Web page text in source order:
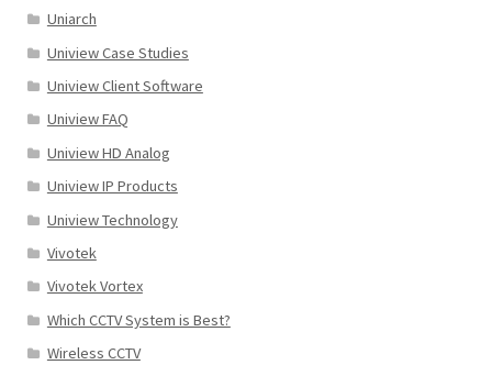
Uniarch
Uniview Case Studies
Uniview Client Software
Uniview FAQ
Uniview HD Analog
Uniview IP Products
Uniview Technology
Vivotek
Vivotek Vortex
Which CCTV System is Best?
Wireless CCTV